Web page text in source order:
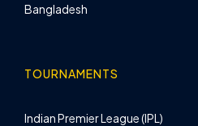
Bangladesh
TOURNAMENTS
Indian Premier League (IPL)